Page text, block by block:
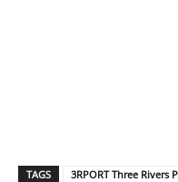
TAGS
3RPORT Three